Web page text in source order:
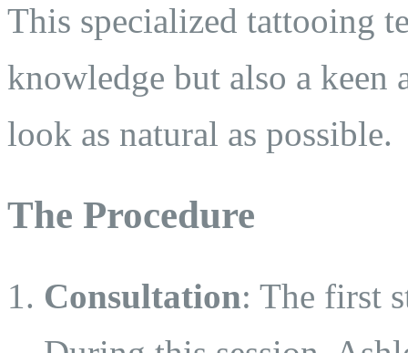
This specialized tattooing
knowledge but also a keen
look as natural as possible.
The Procedure
Consultation: The first